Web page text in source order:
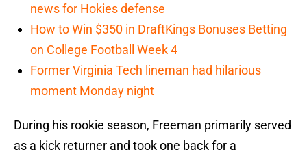
news for Hokies defense
How to Win $350 in DraftKings Bonuses Betting
on College Football Week 4
Former Virginia Tech lineman had hilarious
moment Monday night
During his rookie season, Freeman primarily served
as a kick returner and took one back for a